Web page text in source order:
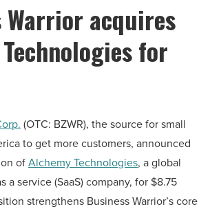
Warrior acquires
for
(OTC: BZWR), the source for small
to get more customers, announced
ofAlchemy Technologies, a global
a service (SaaS) company, for $8.75
strengthens Business Warrior’s core